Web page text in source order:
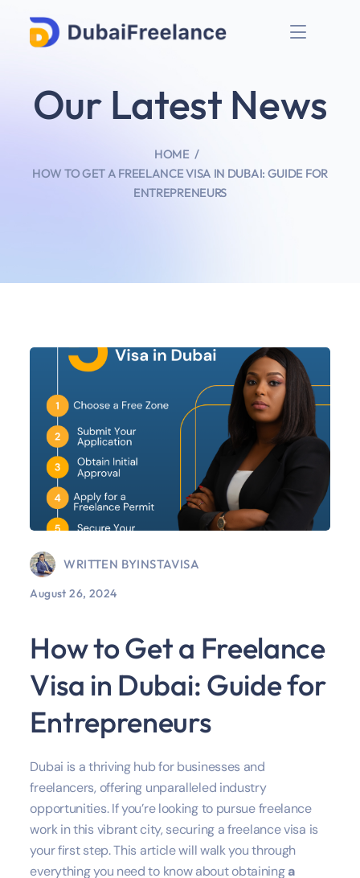
HOME
HOW TO GET A FREELANCE VISA IN DUBAI: GUIDE FOR
ENTREPRENEURS
Our Latest News
WRITTEN BYINSTAVISA
August 26, 2024
How to Get a Freelance
Visa in Dubai: Guide for
Entrepreneurs
Dubai is a thriving hub for businesses and
freelancers, offering unparalleled industry
opportunities. If you’re looking to pursue freelance
work in this vibrant city, securing a freelance visa is
your first step. This article will walk you through
everything you need to know about obtaininga